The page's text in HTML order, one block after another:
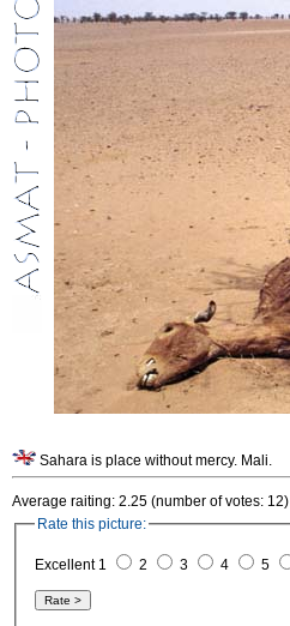
Sahara is place without mercy. Mali.
Average raiting: 2.25 (number of votes: 12)
Rate this picture:
Excellent 1 2 3 4 5